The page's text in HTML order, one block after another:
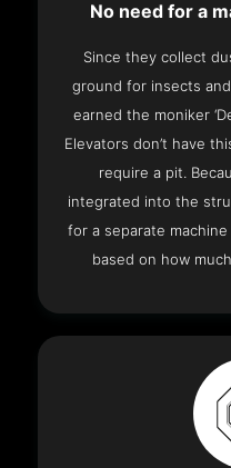
No need for a
Since they collect
ground for insects
earned the moniker
Elevators don’t have
require a pit.
integrated into the
for a separate
based on how